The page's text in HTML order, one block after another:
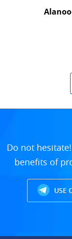
Do not
benefits of
USE